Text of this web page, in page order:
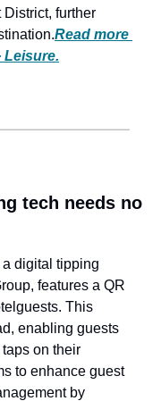
District, further
Read more
Leisure.
tech needs no
digital tipping
features a QR
guests. This
enabling guests
on their
to enhance guest
by